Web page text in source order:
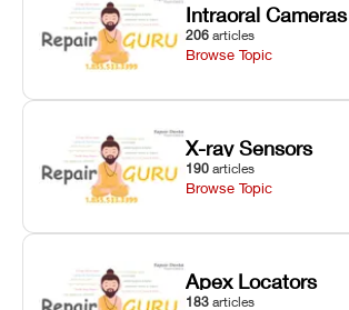
Intraoral Cameras
206 articles
Browse Topic
X-ray Sensors
190 articles
Browse Topic
Apex Locators
183 articles